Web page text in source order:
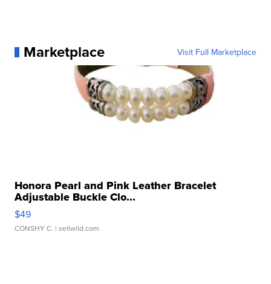
Marketplace Visit Full Marketplace
Honora Pearl and Pink Leather Bracelet
Adjustable Buckle Clo...
$49
CONSHY C. | sellwild.com